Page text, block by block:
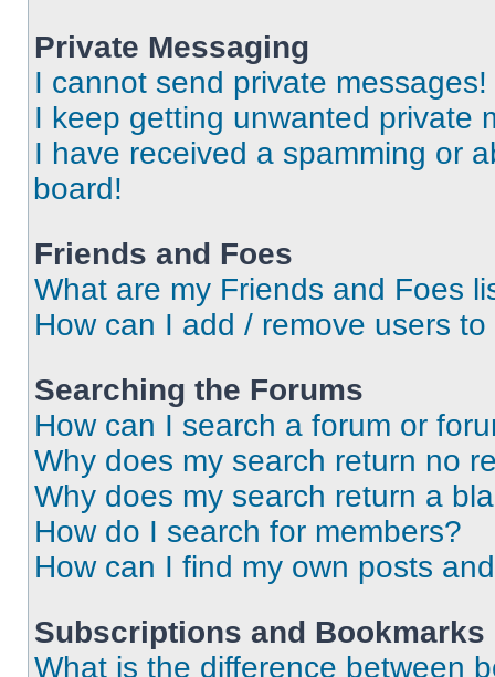
Private Messaging
I cannot send private messages!
I keep getting unwanted private
I have received a spamming or
board!
Friends and Foes
What are my Friends and Foes
How can I add / remove users
Searching the Forums
How can I search a forum or
Why does my search return no
Why does my search return a
How do I search for members?
How can I find my own posts
Subscriptions and Bookmarks
What is the difference between